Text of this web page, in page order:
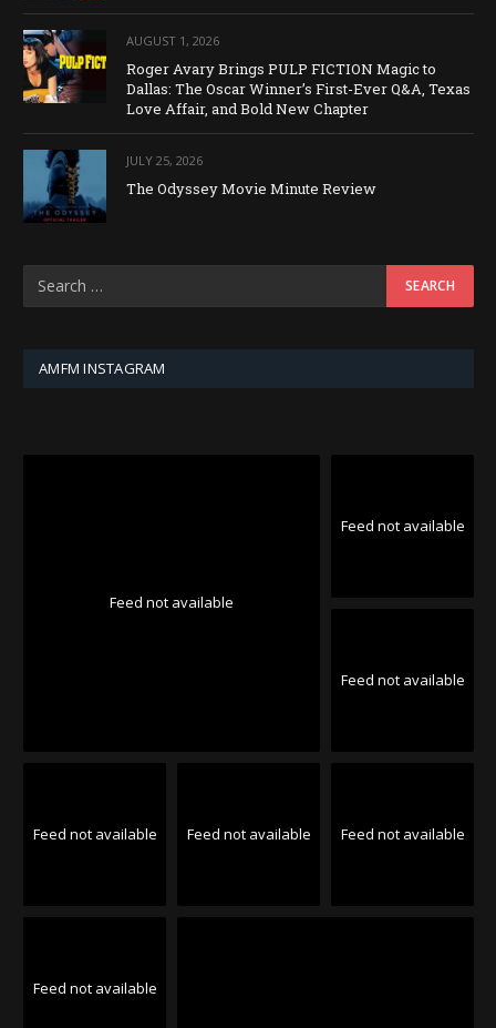
AUGUST 1, 2026
Roger Avary Brings PULP FICTION Magic to
Dallas: The Oscar Winner’s First-Ever Q&A, Texas
Love Affair, and Bold New Chapter
JULY 25, 2026
The Odyssey Movie Minute Review
AMFM INSTAGRAM
Feed not available
Feed not available
Feed not available
Feed not available Feed not available Feed not available
Feed not available